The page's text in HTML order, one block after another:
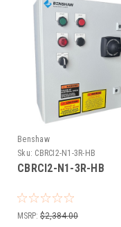
Benshaw
Sku: CBRCI2-N1-3R-HB
CBRCI2-N1-3R-HB
MSRP: $2,384.00